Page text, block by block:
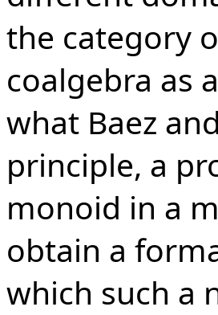
the category
coalgebra as
what Baez
principle, a
monoid in a
obtain a
which such a